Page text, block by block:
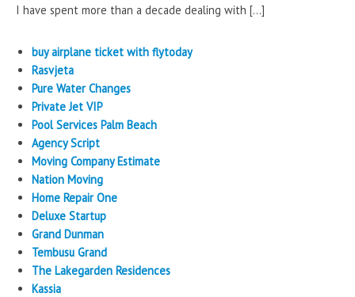
I have spent more than a decade dealing with […]
buy airplane ticket with flytoday
Rasvjeta
Pure Water Changes
Private Jet VIP
Pool Services Palm Beach
Agency Script
Moving Company Estimate
Nation Moving
Home Repair One
Deluxe Startup
Grand Dunman
Tembusu Grand
The Lakegarden Residences
Kassia